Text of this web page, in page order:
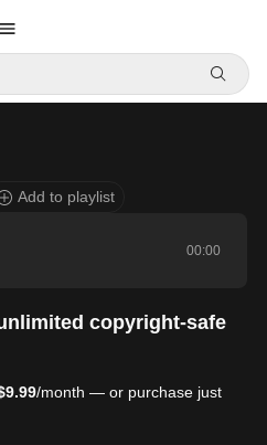
Add to playlist
00:00
copyright-safe
/month — or purchase just